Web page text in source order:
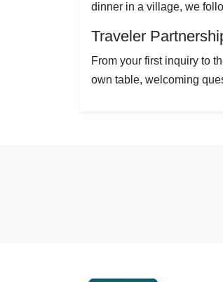
dinner in a village, we
Traveler
From your first inquiry to
own table, welcoming